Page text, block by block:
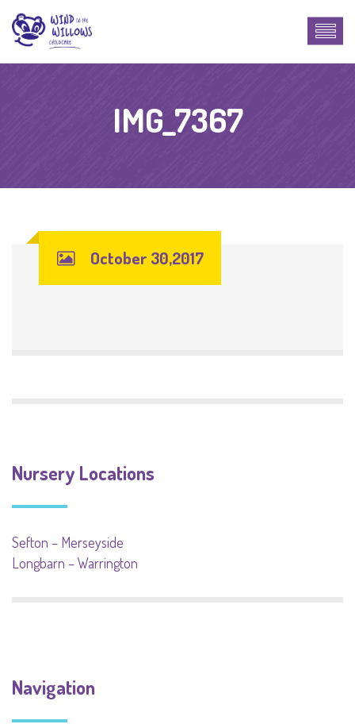
IMG_7367
October 30,2017
Nursery Locations
Sefton – Merseyside
Longbarn – Warrington
Navigation